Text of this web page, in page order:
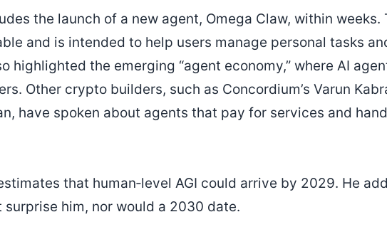
the launch of a new agent, Omega Claw, within weeks.
and is intended to help users manage personal tasks
highlighted the emerging “agent economy,” where AI
Other crypto builders, such as Concordium’s Varun
have spoken about agents that pay for services and
that human‑level AGI could arrive by 2029. He
him, nor would a 2030 date.